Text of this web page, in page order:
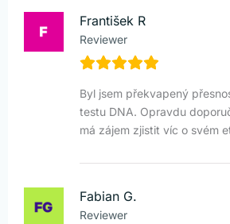
František R
Reviewer
Byl jsem překvapený
testu DNA. Opravdu
má zájem zjistit víc o svém
Fabian G.
Reviewer